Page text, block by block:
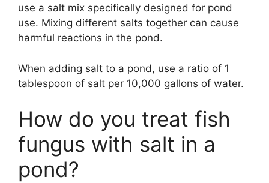
use a salt mix specifically designed for pond
use. Mixing different salts together can cause
harmful reactions in the pond.
When adding salt to a pond, use a ratio of 1
tablespoon of salt per 10,000 gallons of water.
How do you treat fish
fungus with salt in a
pond?